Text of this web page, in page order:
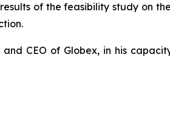
of the feasibility study on
and CEO of Globex, in his